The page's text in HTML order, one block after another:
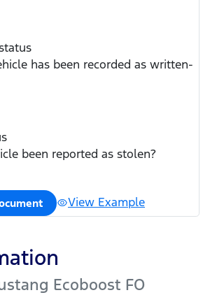
has been recorded as written-
been reported as stolen?
View Example
Ecoboost FO